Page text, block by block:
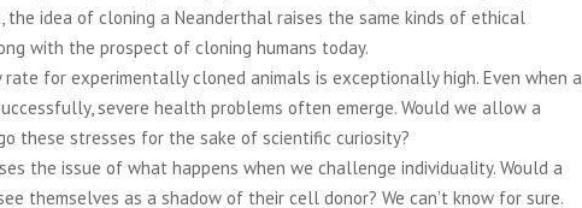
the idea of cloning a Neanderthal raises the same kinds of ethical
with the prospect of cloning humans today.
for experimentally cloned animals is exceptionally high. Even when a
severe health problems often emerge. Would we allow a
these stresses for the sake of scientific curiosity?
the issue of what happens when we challenge individuality. Would a
themselves as a shadow of their cell donor? We can’t know for sure.